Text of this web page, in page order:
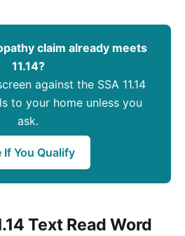
claim already meets
11.14?
against the SSA 11.14
to your home unless you
ask.
If You Qualify
Text Read Word